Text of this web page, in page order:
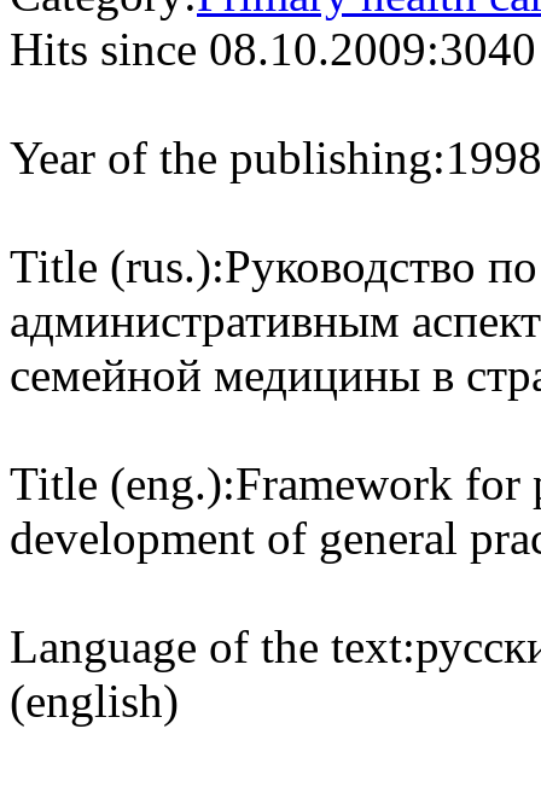
Hits since 08.10.2009:3040
Year of the publishing:1998
Title (rus.):Руководство
административным
семейной медицины в
Title (eng.):Framework for
development of general
Language of the text:
(english)